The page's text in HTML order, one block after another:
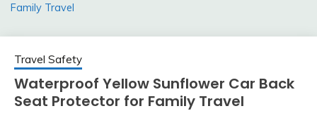
Family Travel
Travel Safety
Waterproof Yellow Sunflower Car Back
Seat Protector for Family Travel